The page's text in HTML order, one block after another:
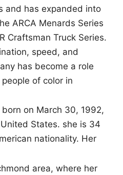
and has expanded into
ARCA Menards Series
Craftsman Truck Series.
speed, and
has become a role
of color in
on March 30, 1992,
States. she is 34
nationality. Her
area, where her